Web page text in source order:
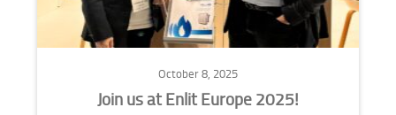
October 8, 2025
Join us at Enlit Europe 2025!